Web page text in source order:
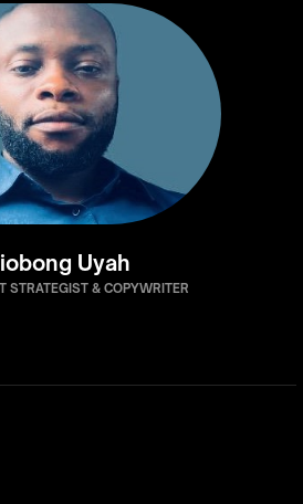
Uyah
STRATEGIST & COPYWRITER